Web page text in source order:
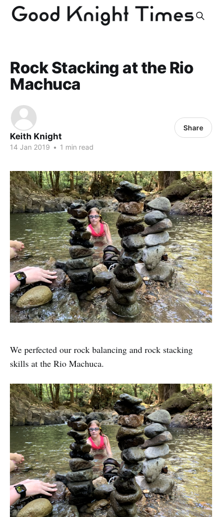
Rock Stacking at the Rio
Machuca
Keith Knight
14 Jan 2019 • 1 min read
Share
We perfected our rock balancing and rock stacking
skills at the Rio Machuca.